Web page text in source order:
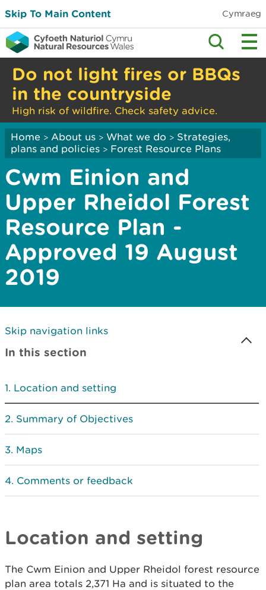
Skip To Main Content Cymraeg
Do not light fires or BBQs
in the countryside
High risk of wildfire. Check safety advice.
Home > About us > What we do > Strategies,
plans and policies > Forest Resource Plans
Cwm Einion and
Upper Rheidol Forest
Resource Plan -
Approved 19 August
2019
Skip navigation links
In this section
Location and setting
Summary of Objectives
Maps
Comments or feedback
Location and setting
The Cwm Einion and Upper Rheidol forest resource
plan area totals 2,371 Ha and is situated to the